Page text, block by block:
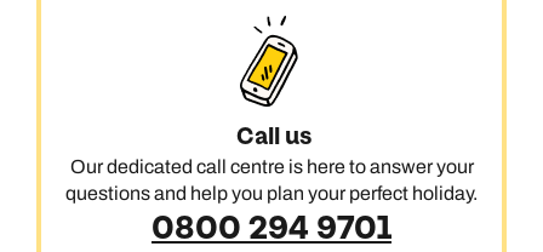
Call us
Our dedicated call centre is here to answer your
questions and help you plan your perfect holiday.
0800 294 9701